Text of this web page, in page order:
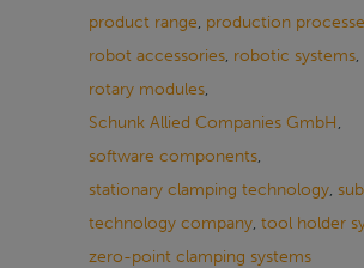
product range, production
robot accessories, robotic systems,
rotary modules,
Schunk Allied Companies GmbH,
software components,
stationary clamping technology,
technology company, tool holder
zero-point clamping systems